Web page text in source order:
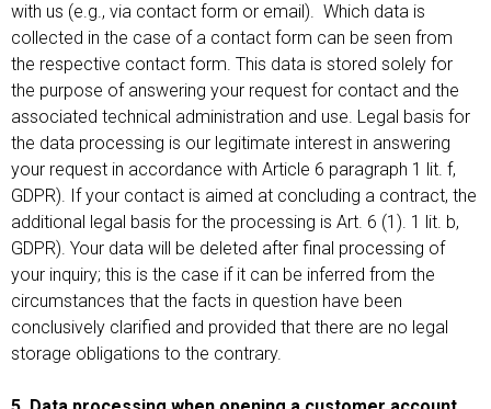
with us (e.g., via contact form or email). Which data is
collected in the case of a contact form can be seen from
the respective contact form. This data is stored solely for
the purpose of answering your request for contact and the
associated technical administration and use. Legal basis for
the data processing is our legitimate interest in answering
your request in accordance with Article 6 paragraph 1 lit. f,
GDPR). If your contact is aimed at concluding a contract, the
additional legal basis for the processing is Art. 6 (1). 1 lit. b,
GDPR). Your data will be deleted after final processing of
your inquiry; this is the case if it can be inferred from the
circumstances that the facts in question have been
conclusively clarified and provided that there are no legal
storage obligations to the contrary.